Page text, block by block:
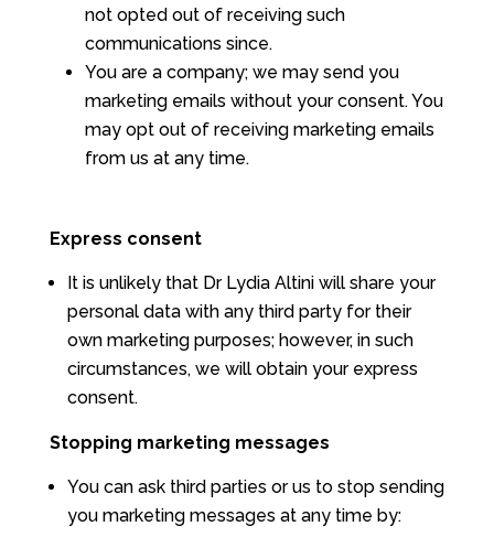
not opted out of receiving such
communications since.
You are a company; we may send you
marketing emails without your consent. You
may opt out of receiving marketing emails
from us at any time.
Express consent
It is unlikely that Dr Lydia Altini will share your
personal data with any third party for their
own marketing purposes; however, in such
circumstances, we will obtain your express
consent.
Stopping marketing messages
You can ask third parties or us to stop sending
you marketing messages at any time by: